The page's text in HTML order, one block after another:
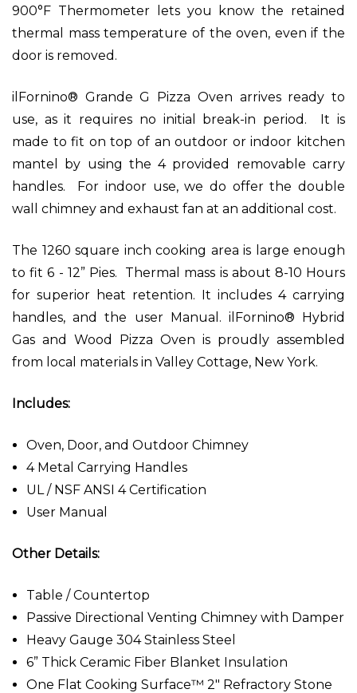
900°F Thermometer lets you know the retained
thermal mass temperature of the oven, even if the
door is removed.
ilFornino® Grande G Pizza Oven arrives ready to
use, as it requires no initial break-in period. It is
made to fit on top of an outdoor or indoor kitchen
mantel by using the 4 provided removable carry
handles. For indoor use, we do offer the double
wall chimney and exhaust fan at an additional cost.
The 1260 square inch cooking area is large enough
to fit 6 - 12” Pies. Thermal mass is about 8-10 Hours
for superior heat retention. It includes 4 carrying
handles, and the user Manual. ilFornino® Hybrid
Gas and Wood Pizza Oven is proudly assembled
from local materials in Valley Cottage, New York.
Includes:
Oven, Door, and Outdoor Chimney
4 Metal Carrying Handles
UL / NSF ANSI 4 Certification
User Manual
Other Details:
Table / Countertop
Passive Directional Venting Chimney with Damper
Heavy Gauge 304 Stainless Steel
6” Thick Ceramic Fiber Blanket Insulation
One Flat Cooking Surface™ 2" Refractory Stone